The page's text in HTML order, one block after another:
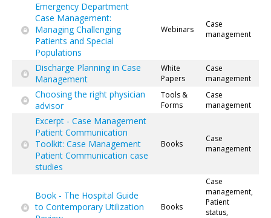
Emergency Department
Case Management:
Managing Challenging
Patients and Special
Populations
Webinars
Case
management
Discharge Planning in Case
Management
White
Papers
Case
management
Choosing the right physician
advisor
Tools &
Forms
Case
management
Excerpt - Case Management
Patient Communication
Toolkit: Case Management
Patient Communication case
studies
Books
Case
management
Book - The Hospital Guide
to Contemporary Utilization
Books
Case
management,
Patient
status,